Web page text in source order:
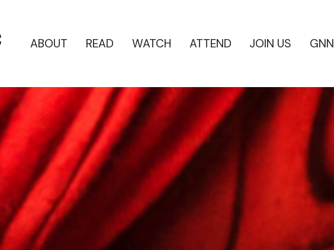
ABOUT READ WATCH ATTEND JOIN US GNN